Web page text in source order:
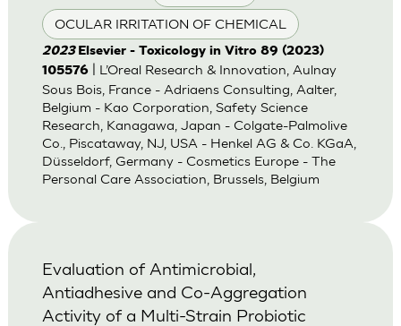
OCULAR IRRITATION OF CHEMICAL
2023 Elsevier - Toxicology in Vitro 89 (2023)
105576| L’Oreal Research & Innovation, Aulnay
Sous Bois, France - Adriaens Consulting, Aalter,
Belgium - Kao Corporation, Safety Science
Research, Kanagawa, Japan - Colgate-Palmolive
Co., Piscataway, NJ, USA - Henkel AG & Co. KGaA,
Düsseldorf, Germany - Cosmetics Europe - The
Personal Care Association, Brussels, Belgium
Evaluation of Antimicrobial,
Antiadhesive and Co-Aggregation
Activity of a Multi-Strain Probiotic